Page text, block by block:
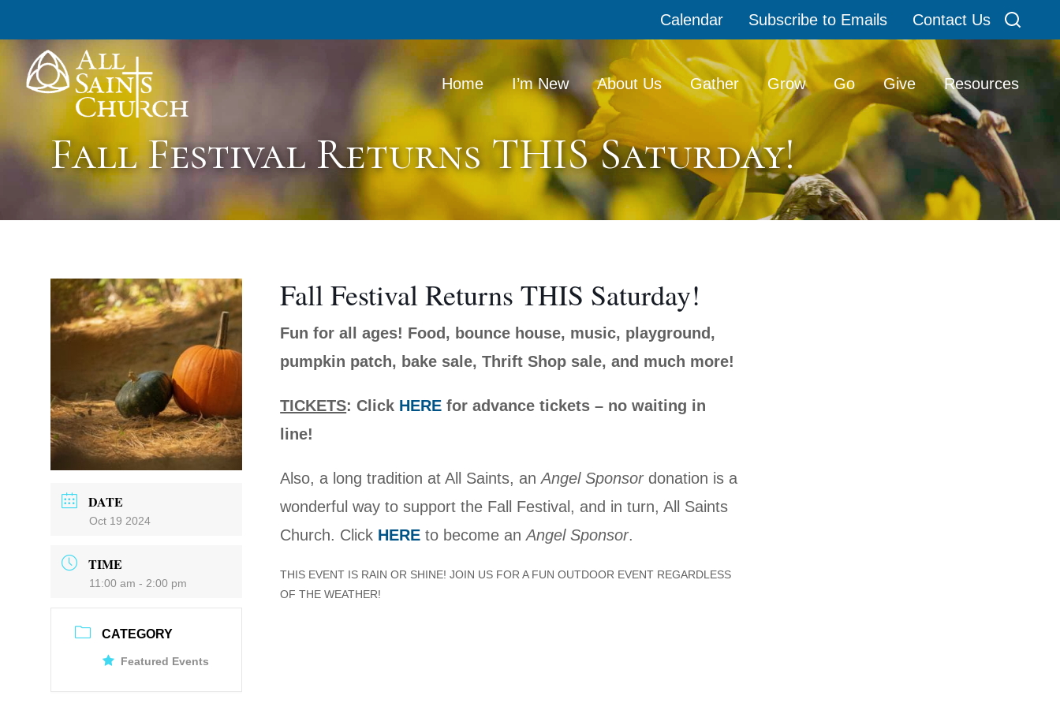
Calendar Subscribe to Emails Contact Us Search
All Saints Church
Home I’m New About Us Gather Grow Go Give Resources
Fall Festival Returns THIS Saturday!
DATE
Oct 19 2024
TIME
11:00 am - 2:00 pm
CATEGORY
Featured Events
Fall Festival Returns THIS Saturday!
Fun for all ages! Food, bounce house, music, playground,
pumpkin patch, bake sale, Thrift Shop sale, and much more!
TICKETS: Click HERE for advance tickets – no waiting in
line!
Also, a long tradition at All Saints, anAngel Sponsordonation is a
wonderful way to support the Fall Festival, and in turn, All Saints
Church. Click HERE to become anAngel Sponsor.
THIS EVENT IS RAIN OR SHINE! JOIN US FOR A FUN OUTDOOR EVENT REGARDLESS
OF THE WEATHER!